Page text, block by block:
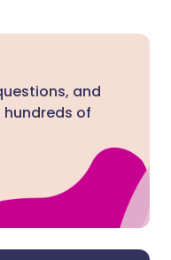
and
hundreds of